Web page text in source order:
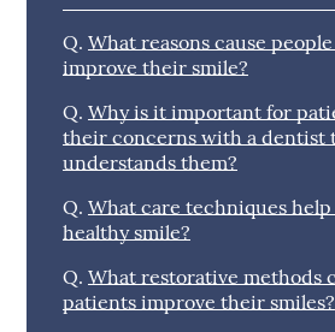
Q. What reasons cause
improve their smile?
Q. Why is it important for
their concerns with a dentist
understands them?
Q. What care techniques
healthy smile?
Q. What restorative methods
patients improve their smiles?